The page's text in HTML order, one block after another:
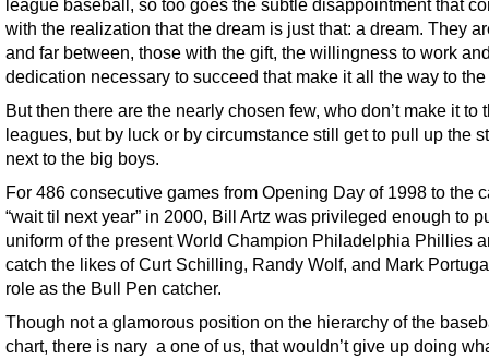
league baseball, so too goes the subtle disappointment that
with the realization that the dream is just that: a dream. They
and far between, those with the gift, the willingness to work
dedication necessary to succeed that make it all the way to
But then there are the nearly chosen few, who don’t make it to
leagues, but by luck or by circumstance still get to pull up the
next to the big boys.
For 486 consecutive games from Opening Day of 1998 to the
“wait til next year” in 2000, Bill Artz was privileged enough to
uniform of the present World Champion Philadelphia Phillies
catch the likes of Curt Schilling, Randy Wolf, and Mark
role as the Bull Pen catcher.
Though not a glamorous position on the hierarchy of the
chart, there is nary a one of us, that wouldn’t give up doing